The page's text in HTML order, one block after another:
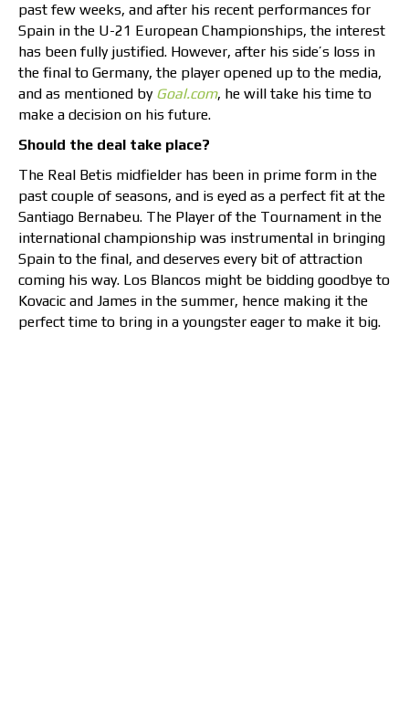
past few weeks, and after his recent performances for
Spain in the U-21 European Championships, the interest
has been fully justified. However, after his side’s loss in
the final to Germany, the player opened up to the media,
and as mentioned by Goal.com, he will take his time to
make a decision on his future.
Should the deal take place?
The Real Betis midfielder has been in prime form in the
past couple of seasons, and is eyed as a perfect fit at the
Santiago Bernabeu. The Player of the Tournament in the
international championship was instrumental in bringing
Spain to the final, and deserves every bit of attraction
coming his way. Los Blancos might be bidding goodbye to
Kovacic and James in the summer, hence making it the
perfect time to bring in a youngster eager to make it big.